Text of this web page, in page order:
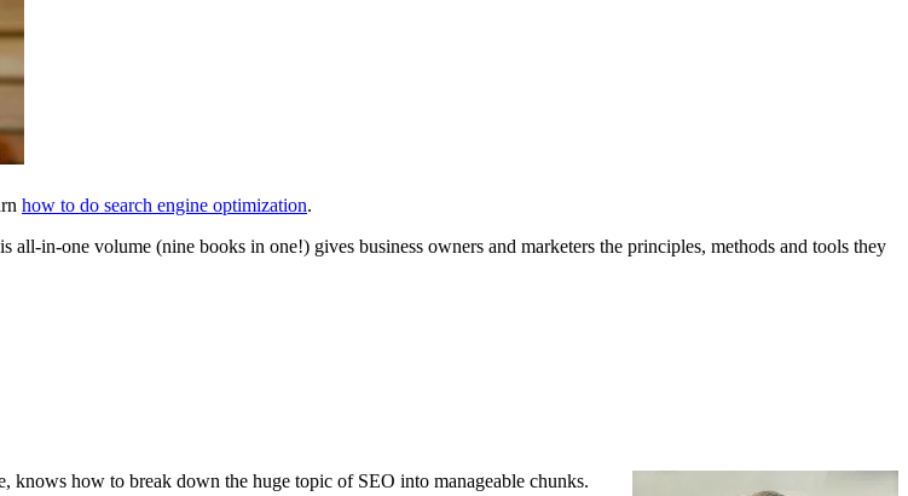
how to do search engine optimization.
all-in-one volume (nine books in one!) gives business owners and marketers the principles, methods and tools they
knows how to break down the huge topic of SEO into manageable chunks.